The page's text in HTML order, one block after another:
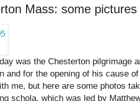
Mass: some pictures
was the Chesterton pilgrimage
and for the opening of his cause
me, but here are some photos
schola, which was led by